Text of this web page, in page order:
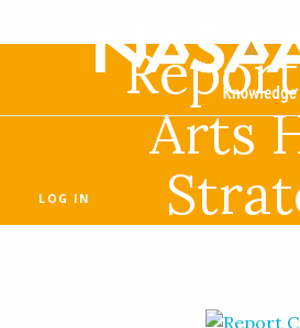
LOG IN
Arts